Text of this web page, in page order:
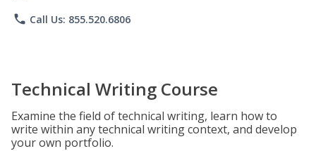
phone Call Us: 855.520.6806
Technical Writing Course
Examine the field of technical writing, learn how to
write within any technical writing context, and develop
your own portfolio.